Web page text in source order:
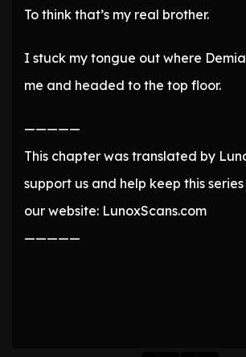
To think that’s my real brother.
I stuck my tongue out where
me and headed to the top floor.
—————
This chapter was translated by
support us and help keep this
our website: LunoxScans.com
—————